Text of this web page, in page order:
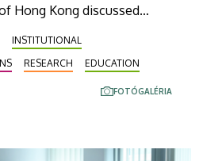
Hong Kong discussed
exchanges. Thanks to this
of contacts, the
two institutions are
INSTITUTIONAL
RESEARCH EDUCATION
FOTÓGALÉRIA